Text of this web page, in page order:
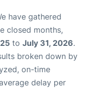
have gathered
closed months,
to July 31, 2026.
broken down by
on-time
delay per